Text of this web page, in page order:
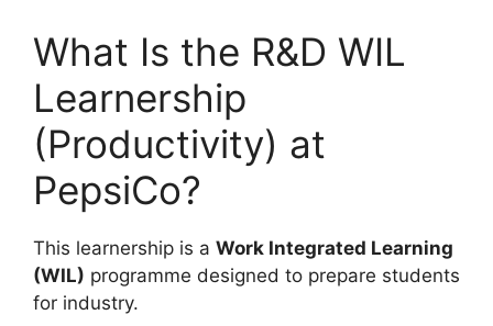
What Is the R&D WIL
Learnership
(Productivity) at
PepsiCo?
This learnership is a Work Integrated Learning
(WIL) programme designed to prepare students
for industry.